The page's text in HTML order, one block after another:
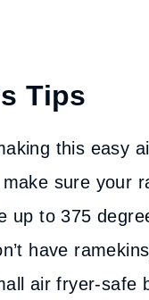
Tips
this easy
sure your
up to 375
have
air fryer-safe